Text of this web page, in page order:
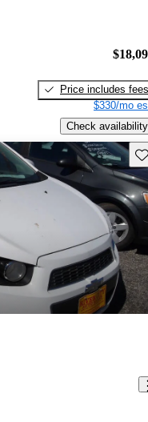
Price includes fees
$330/mo
Check availability